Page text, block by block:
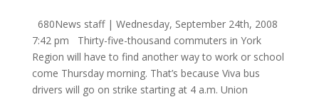
680News staff | Wednesday, September 24th, 2008
7:42 pm Thirty-five-thousand commuters in York
Region will have to find another way to work or school
come Thursday morning. That’s because Viva bus
drivers will go on strike starting at 4 a.m. Union